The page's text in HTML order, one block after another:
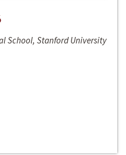
School, Stanford University